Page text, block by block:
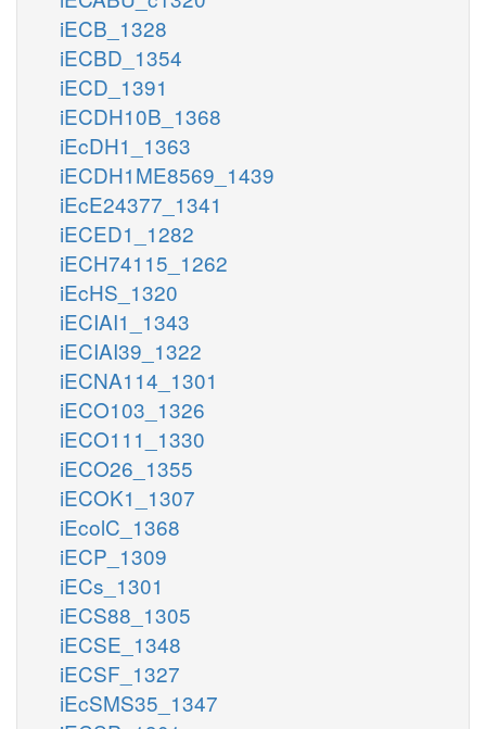
iECB_1328
iECBD_1354
iECD_1391
iECDH10B_1368
iEcDH1_1363
iECDH1ME8569_1439
iEcE24377_1341
iECED1_1282
iECH74115_1262
iEcHS_1320
iECIAI1_1343
iECIAI39_1322
iECNA114_1301
iECO103_1326
iECO111_1330
iECO26_1355
iECOK1_1307
iEcolC_1368
iECP_1309
iECs_1301
iECS88_1305
iECSE_1348
iECSF_1327
iEcSMS35_1347